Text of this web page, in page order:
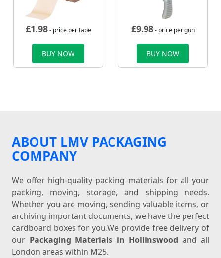
£1.98- price per tape
BUY NOW
£9.98- price per gun
BUY NOW
ABOUT LMV PACKAGING
COMPANY
We offer high-quality packing materials for all your
packing, moving, storage, and shipping needs.
Whether you are moving, sending valuable items, or
archiving important documents, we have the perfect
cardboard boxes for you.We provide free delivery of
our Packaging Materials in Hollinswood and all
London areas within M25.